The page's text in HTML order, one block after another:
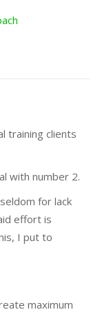
training clients
with number 2.
for lack
effort is
I put to
maximum